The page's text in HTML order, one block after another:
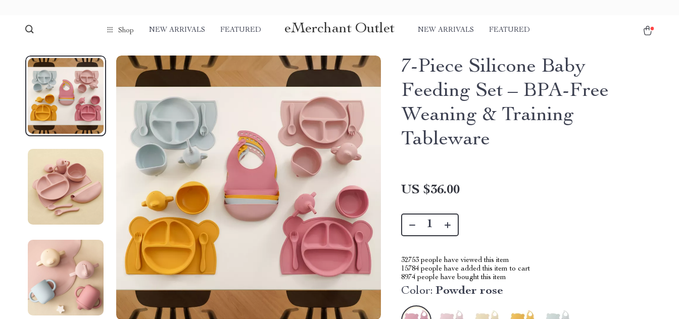
Shop NEW ARRIVALS FEATURED eMerchant Outlet NEW ARRIVALS FEATURED
7-Piece Silicone Baby
Feeding Set – BPA-Free
Weaning & Training
Tableware
US $36.00
32753 people have viewed this item
15784 people have added this item to cart
8974 people have bought this item
Color: Powder rose